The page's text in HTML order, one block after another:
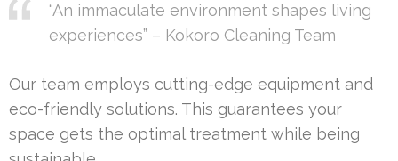
“An immaculate environment shapes living
experiences” – Kokoro Cleaning Team
Our team employs cutting-edge equipment and
eco-friendly solutions. This guarantees your
space gets the optimal treatment while being